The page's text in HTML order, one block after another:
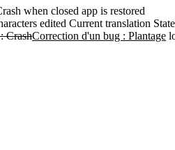
when closed app is restored
edited Current translation
CrashCorrection d'un bug : Plantage